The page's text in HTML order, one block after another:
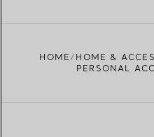
HOME HOME &
PERSONAL